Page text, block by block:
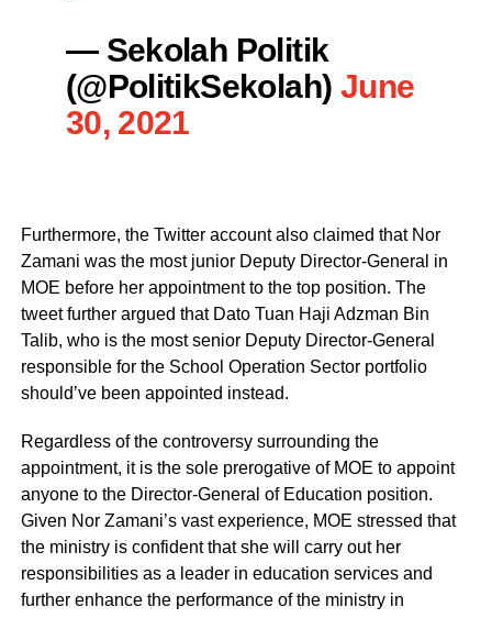
— Sekolah Politik
(@PolitikSekolah) June
30, 2021
Furthermore, the Twitter account also claimed that Nor
Zamani was the most junior Deputy Director-General in
MOE before her appointment to the top position. The
tweet further argued that Dato Tuan Haji Adzman Bin
Talib, who is the most senior Deputy Director-General
responsible for the School Operation Sector portfolio
should’ve been appointed instead.
Regardless of the controversy surrounding the
appointment, it is the sole prerogative of MOE to appoint
anyone to the Director-General of Education position.
Given Nor Zamani’s vast experience, MOE stressed that
the ministry is confident that she will carry out her
responsibilities as a leader in education services and
further enhance the performance of the ministry in